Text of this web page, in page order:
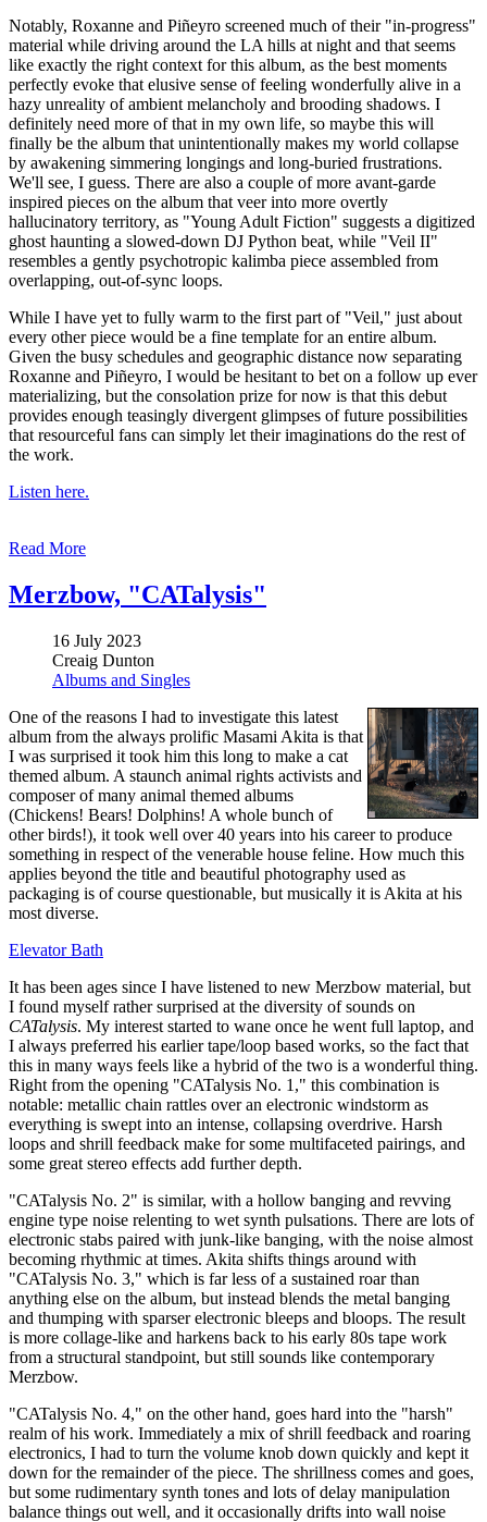
Notably, Roxanne and Piñeyro screened much of their "in-progress"
material while driving around the LA hills at night and that seems
like exactly the right context for this album, as the best moments
perfectly evoke that elusive sense of feeling wonderfully alive in a
hazy unreality of ambient melancholy and brooding shadows. I
definitely need more of that in my own life, so maybe this will
finally be the album that unintentionally makes my world collapse
by awakening simmering longings and long-buried frustrations.
We'll see, I guess. There are also a couple of more avant-garde
inspired pieces on the album that veer into more overtly
hallucinatory territory, as "Young Adult Fiction" suggests a digitized
ghost haunting a slowed-down DJ Python beat, while "Veil II"
resembles a gently psychotropic kalimba piece assembled from
overlapping, out-of-sync loops.
While I have yet to fully warm to the first part of "Veil," just about
every other piece would be a fine template for an entire album.
Given the busy schedules and geographic distance now separating
Roxanne and Piñeyro, I would be hesitant to bet on a follow up ever
materializing, but the consolation prize for now is that this debut
provides enough teasingly divergent glimpses of future possibilities
that resourceful fans can simply let their imaginations do the rest of
the work.
Listen here.
Read More
Merzbow, "CATalysis"
16 July 2023
Creaig Dunton
Albums and Singles
One of the reasons I had to investigate this latest
album from the always prolific Masami Akita is that
I was surprised it took him this long to make a cat
themed album. A staunch animal rights activists and
composer of many animal themed albums
(Chickens! Bears! Dolphins! A whole bunch of
other birds!), it took well over 40 years into his career to produce
something in respect of the venerable house feline. How much this
applies beyond the title and beautiful photography used as
packaging is of course questionable, but musically it is Akita at his
most diverse.
Elevator Bath
It has been ages since I have listened to new Merzbow material, but
I found myself rather surprised at the diversity of sounds on
CATalysis. My interest started to wane once he went full laptop, and
I always preferred his earlier tape/loop based works, so the fact that
this in many ways feels like a hybrid of the two is a wonderful thing.
Right from the opening "CATalysis No. 1," this combination is
notable: metallic chain rattles over an electronic windstorm as
everything is swept into an intense, collapsing overdrive. Harsh
loops and shrill feedback make for some multifaceted pairings, and
some great stereo effects add further depth.
"CATalysis No. 2" is similar, with a hollow banging and revving
engine type noise relenting to wet synth pulsations. There are lots of
electronic stabs paired with junk-like banging, with the noise almost
becoming rhythmic at times. Akita shifts things around with
"CATalysis No. 3," which is far less of a sustained roar than
anything else on the album, but instead blends the metal banging
and thumping with sparser electronic bleeps and bloops. The result
is more collage-like and harkens back to his early 80s tape work
from a structural standpoint, but still sounds like contemporary
Merzbow.
"CATalysis No. 4," on the other hand, goes hard into the "harsh"
realm of his work. Immediately a mix of shrill feedback and roaring
electronics, I had to turn the volume knob down quickly and kept it
down for the remainder of the piece. The shrillness comes and goes,
but some rudimentary synth tones and lots of delay manipulation
balance things out well, and it occasionally drifts into wall noise